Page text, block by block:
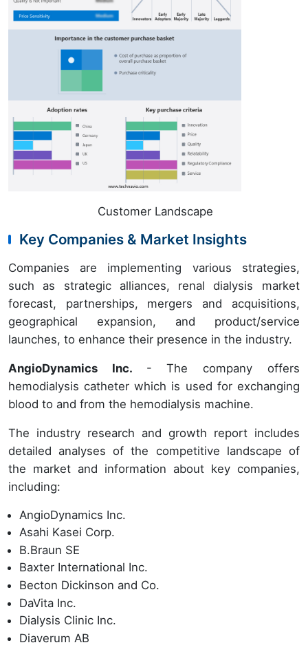
Customer Landscape
Key Companies & Market Insights
Companies are implementing various strategies,
such as strategic alliances, renal dialysis market
forecast, partnerships, mergers and acquisitions,
geographical expansion, and product/service
launches, to enhance their presence in the industry.
AngioDynamics Inc. - The company offers
hemodialysis catheter which is used for exchanging
blood to and from the hemodialysis machine.
The industry research and growth report includes
detailed analyses of the competitive landscape of
the market and information about key companies,
including:
AngioDynamics Inc.
Asahi Kasei Corp.
B.Braun SE
Baxter International Inc.
Becton Dickinson and Co.
DaVita Inc.
Dialysis Clinic Inc.
Diaverum AB